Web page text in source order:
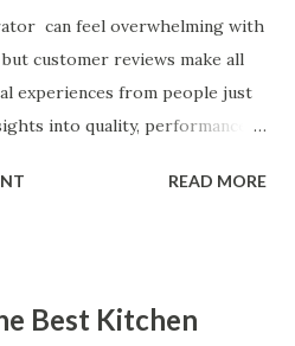
can feel overwhelming with
customer reviews make all
experiences from people just
into quality, performance,
why our vibrators are
Vibrator Designs and
READ MORE
Best Kitchen